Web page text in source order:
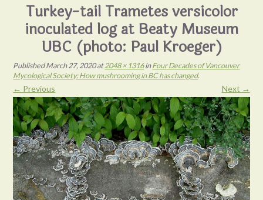
Turkey-tail Trametes versicolor
inoculated log at Beaty Museum
UBC (photo: Paul Kroeger)
PublishedMarch 27, 2020at2048 × 1316inFour Decades of Vancouver
Mycological Society: How mushrooming in BC has changed.
← Previous Next →